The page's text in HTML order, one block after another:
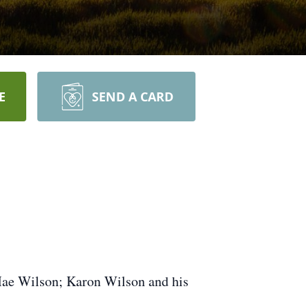
SEND A CARD
Wilson; Karon Wilson and his